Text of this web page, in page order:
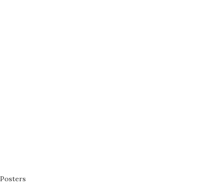
Posters